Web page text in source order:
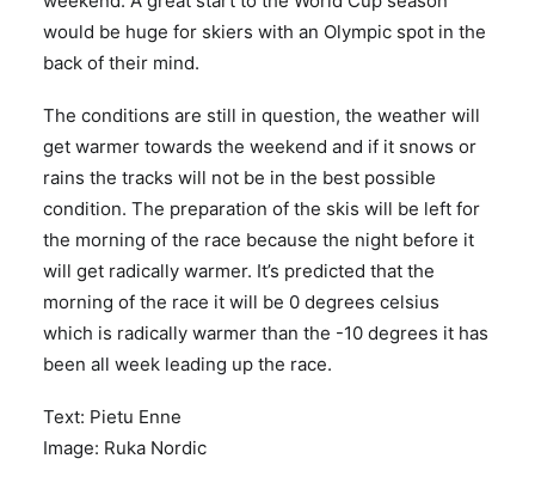
would be huge for skiers with an Olympic spot in the
back of their mind.
The conditions are still in question, the weather will
get warmer towards the weekend and if it snows or
rains the tracks will not be in the best possible
condition. The preparation of the skis will be left for
the morning of the race because the night before it
will get radically warmer. It’s predicted that the
morning of the race it will be 0 degrees celsius
which is radically warmer than the -10 degrees it has
been all week leading up the race.
Text: Pietu Enne
Image: Ruka Nordic